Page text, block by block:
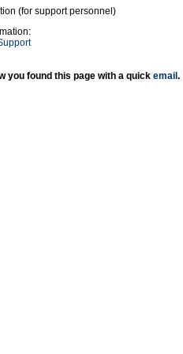
(for support personnel)
you found this page with a quick email .